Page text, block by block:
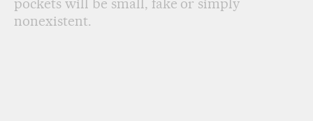
nonexistent.